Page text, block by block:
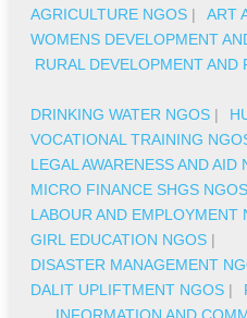
AGRICULTURE NGOS | ART
WOMENS DEVELOPMENT
RURAL DEVELOPMENT AND
DRINKING WATER NGOS |
VOCATIONAL TRAINING
LEGAL AWARENESS AND AID
MICRO FINANCE SHGS NGOS
LABOUR AND EMPLOYMENT
GIRL EDUCATION NGOS |
DISASTER MANAGEMENT
DALIT UPLIFTMENT NGOS |
INFORMATION AND